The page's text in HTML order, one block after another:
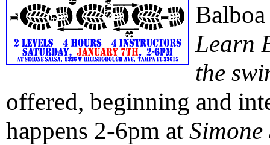
Learn
the
offered, beginning and
happens 2-6pm atSimone